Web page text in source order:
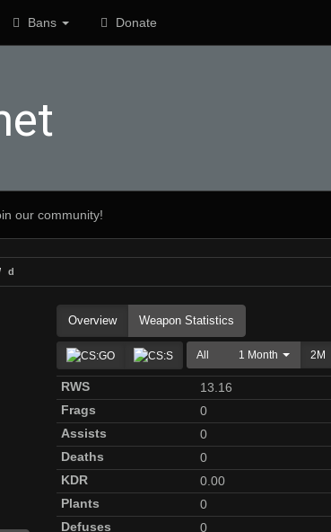
Bans Donate
our community!
d
Overview Weapon Statistics
All 1 Month 2M
RWS
13.16
Frags
0
Assists
0
Deaths
0
KDR
0.00
Plants
0
Defuses
0